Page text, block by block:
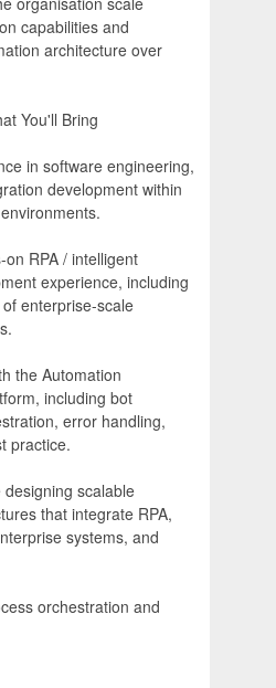
capabilities and
architecture over
You'll Bring
in software engineering,
development within
on RPA / intelligent
experience, including
enterprise-scale
the Automation
including bot
error handling,
practice.
designing scalable
that integrate RPA,
systems, and
orchestration and